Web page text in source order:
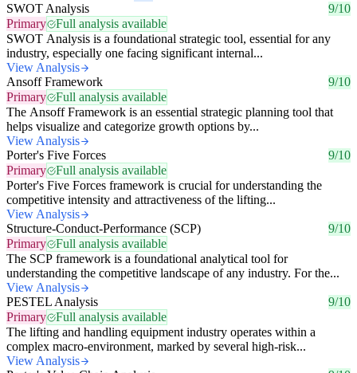
SWOT Analysis
9/10
Primary
Full analysis available
SWOT Analysis is a foundational strategic tool, essential for any
industry, especially one facing significant internal...
View Analysis
Ansoff Framework
9/10
Primary
Full analysis available
The Ansoff Framework is an essential strategic planning tool that
helps visualize and categorize growth options by...
View Analysis
Porter's Five Forces
9/10
Primary
Full analysis available
Porter's Five Forces framework is crucial for understanding the
competitive intensity and attractiveness of the lifting...
View Analysis
Structure-Conduct-Performance (SCP)
9/10
Primary
Full analysis available
The SCP framework is a foundational analytical tool for
understanding the competitive landscape of any industry. For the...
View Analysis
PESTEL Analysis
9/10
Primary
Full analysis available
The lifting and handling equipment industry operates within a
complex macro-environment, marked by several high-risk...
View Analysis